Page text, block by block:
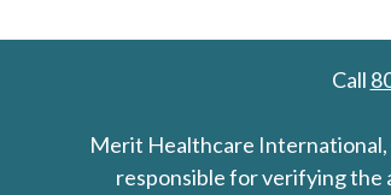
Call
Merit Healthcare International,
responsible for verifying the